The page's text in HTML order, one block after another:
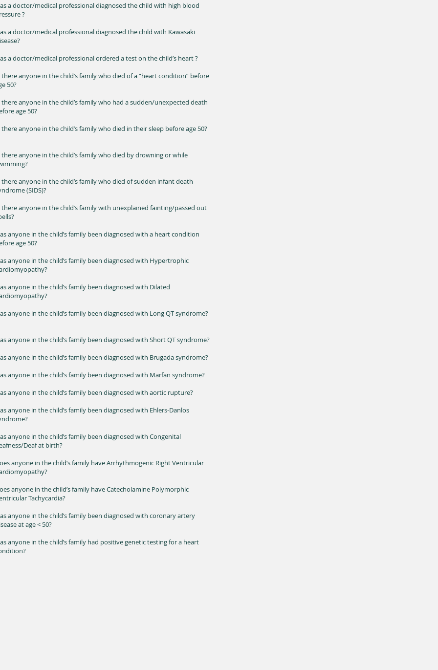
a doctor/medical professional diagnosed the child with high blood
?
a doctor/medical professional diagnosed the child with Kawasaki
a doctor/medical professional ordered a test on the child’s heart ?
there anyone in the child’s family who died of a “heart condition” before
50?
there anyone in the child’s family who had a sudden/unexpected death
age 50?
there anyone in the child’s family who died in their sleep before age 50?
there anyone in the child’s family who died by drowning or while
there anyone in the child’s family who died of sudden infant death
(SIDS)?
there anyone in the child’s family with unexplained fainting/passed out
anyone in the child’s family been diagnosed with a heart condition
age 50?
anyone in the child’s family been diagnosed with Hypertrophic
anyone in the child’s family been diagnosed with Dilated
anyone in the child’s family been diagnosed with Long QT syndrome?
anyone in the child’s family been diagnosed with Short QT syndrome?
anyone in the child’s family been diagnosed with Brugada syndrome?
anyone in the child’s family been diagnosed with Marfan syndrome?
anyone in the child’s family been diagnosed with aortic rupture?
anyone in the child’s family been diagnosed with Ehlers-Danlos
anyone in the child’s family been diagnosed with Congenital
Deaf at birth?
anyone in the child’s family have Arrhythmogenic Right Ventricular
anyone in the child’s family have Catecholamine Polymorphic
Tachycardia?
anyone in the child’s family been diagnosed with coronary artery
at age < 50?
anyone in the child’s family had positive genetic testing for a heart